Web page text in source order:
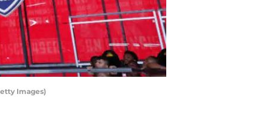
Images)